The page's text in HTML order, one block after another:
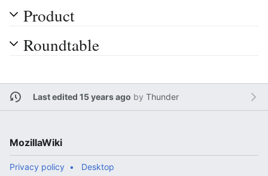
Product
Roundtable
Last edited 15 years ago by Thunder
MozillaWiki
Privacy policy Desktop